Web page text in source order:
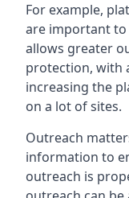
For example,
are important to
allows greater
protection, with
increasing the
on a lot of sites.
Outreach
information to
outreach is